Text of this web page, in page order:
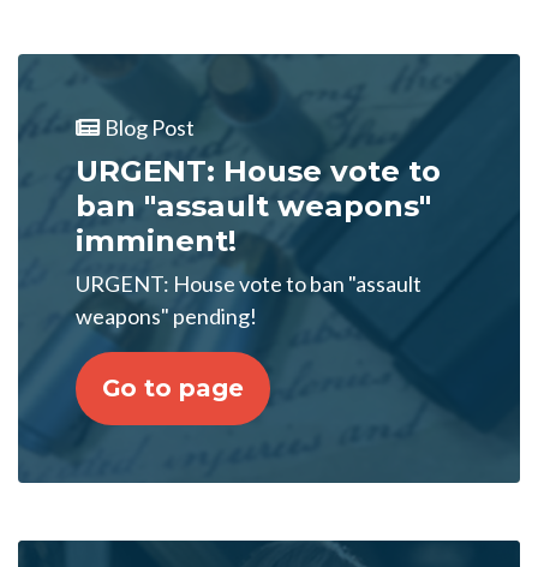
Blog Post
URGENT: House vote to
ban "assault weapons"
imminent!
URGENT: House vote to ban "assault
weapons" pending!
Go to page